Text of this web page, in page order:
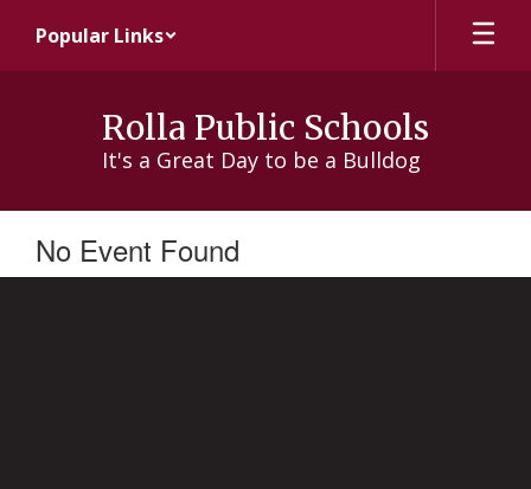
main
Popular Links
Rolla Public Schools
It's a Great Day to be a Bulldog
No Event Found